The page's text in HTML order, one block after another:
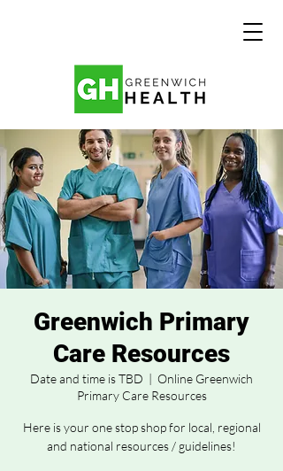
Greenwich Primary
Care Resources
Date and time is TBD
  |
Online Greenwich
Primary Care Resources
Here is your one stop shop for local, regional
and national resources / guidelines!